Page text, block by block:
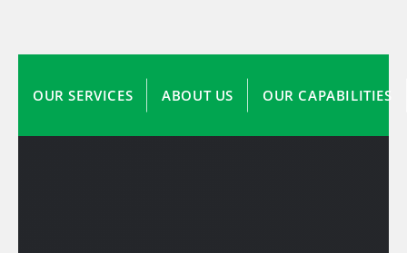
OUR SERVICES ABOUT US OUR CAPABILITIES